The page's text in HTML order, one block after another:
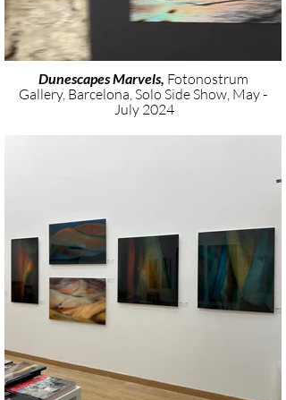
Dunescapes Marvels, Fotonostrum
Gallery, Barcelona, Solo Side Show, May -
July 2024